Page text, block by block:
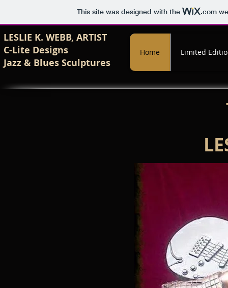
This site was designed with the .com
LESLIE K. WEBB, ARTIST
C-Lite Designs
Jazz & Blues Sculptures
Home Limited